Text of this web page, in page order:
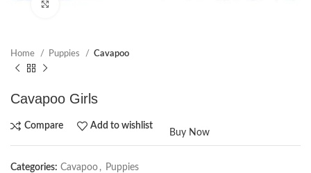
Home Puppies Cavapoo
Cavapoo Girls
Compare Add to wishlist
Buy Now
Categories: Cavapoo , Puppies